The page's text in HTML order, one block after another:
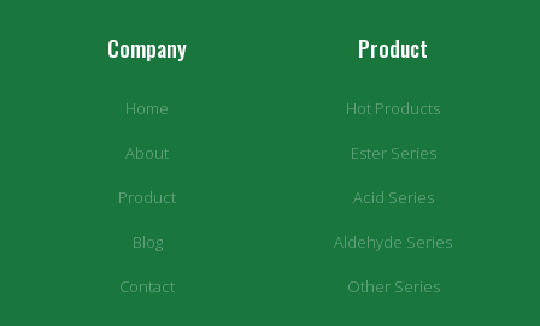
Company
Home
About
Product
Blog
Contact
Product
Hot Products
Ester Series
Acid Series
Aldehyde Series
Other Series